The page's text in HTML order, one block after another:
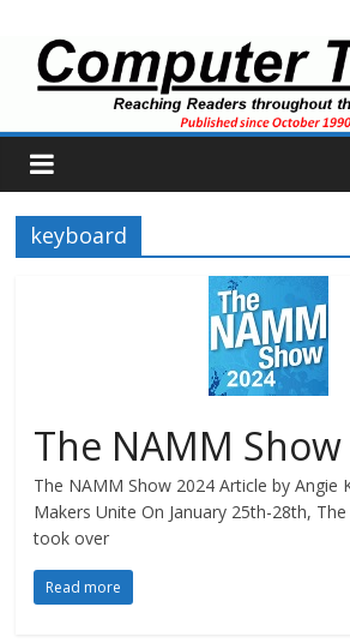
keyboard
The NAMM
The NAMM Show 2024 Article by Angie
Makers Unite On January 25th-28th,
took over
Read more